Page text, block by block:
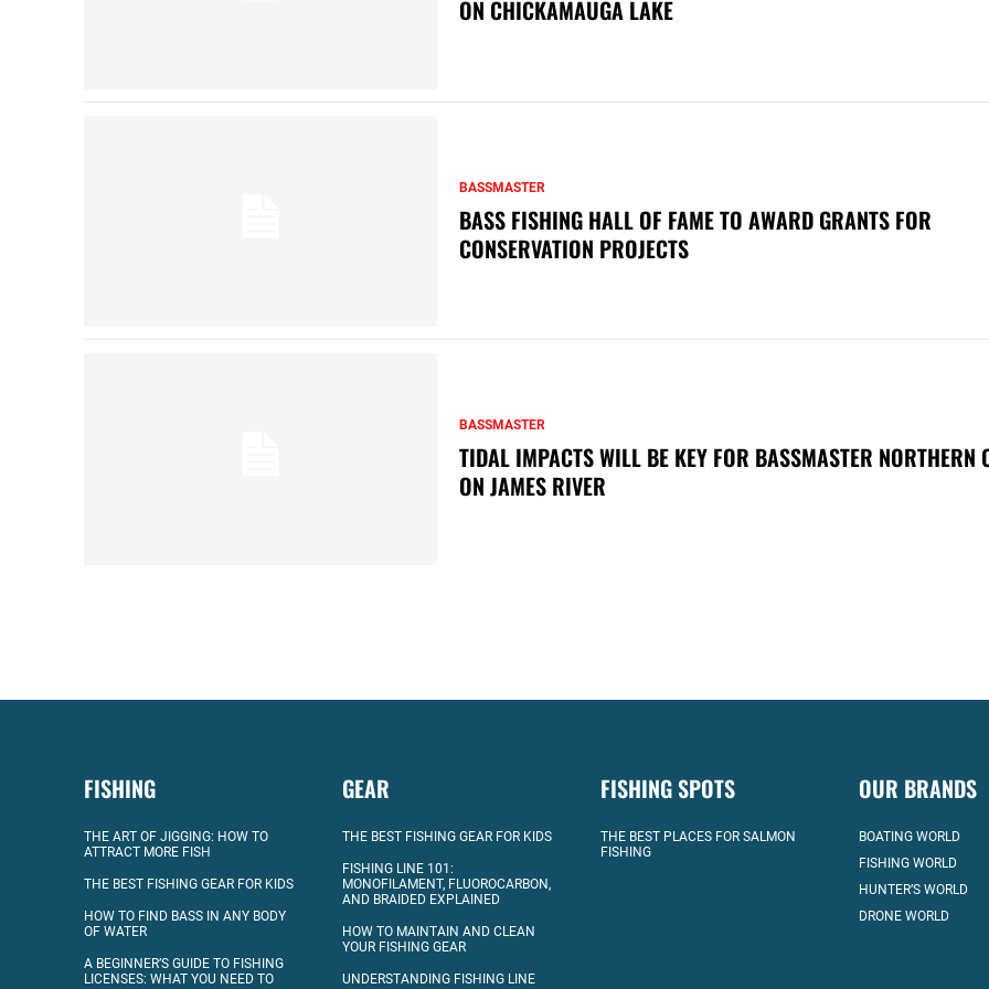
ON CHICKAMAUGA LAKE
BASSMASTER
BASS FISHING HALL OF FAME TO AWARD GRANTS FOR
CONSERVATION PROJECTS
BASSMASTER
TIDAL IMPACTS WILL BE KEY FOR BASSMASTER NORTHERN
ON JAMES RIVER
FISHING
THE ART OF JIGGING: HOW TO
ATTRACT MORE FISH
THE BEST FISHING GEAR FOR KIDS
HOW TO FIND BASS IN ANY BODY
OF WATER
A BEGINNER’S GUIDE TO FISHING
LICENSES: WHAT YOU NEED TO
GEAR
THE BEST FISHING GEAR FOR KIDS
FISHING LINE 101:
MONOFILAMENT, FLUOROCARBON,
AND BRAIDED EXPLAINED
HOW TO MAINTAIN AND CLEAN
YOUR FISHING GEAR
UNDERSTANDING FISHING LINE
FISHING SPOTS
THE BEST PLACES FOR SALMON
FISHING
OUR BRANDS
BOATING WORLD
FISHING WORLD
HUNTER’S WORLD
DRONE WORLD